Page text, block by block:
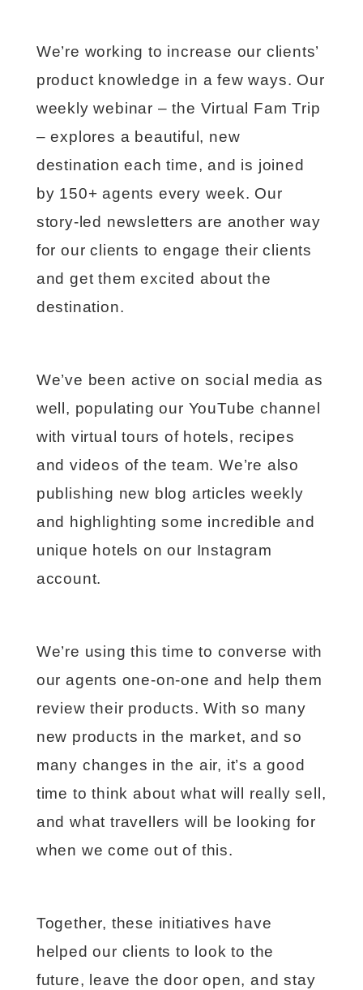
We’re working to increase our clients’
product knowledge in a few ways. Our
weekly webinar – the Virtual Fam Trip
– explores a beautiful, new
destination each time, and is joined
by 150+ agents every week. Our
story-led newsletters are another way
for our clients to engage their clients
and get them excited about the
destination.
We’ve been active on social media as
well, populating our YouTube channel
with virtual tours of hotels, recipes
and videos of the team. We’re also
publishing new blog articles weekly
and highlighting some incredible and
unique hotels on our Instagram
account.
We’re using this time to converse with
our agents one-on-one and help them
review their products. With so many
new products in the market, and so
many changes in the air, it’s a good
time to think about what will really sell,
and what travellers will be looking for
when we come out of this.
Together, these initiatives have
helped our clients to look to the
future, leave the door open, and stay